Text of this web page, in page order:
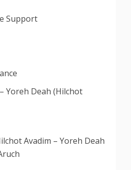
Support
Yoreh Deah (Hilchot
Avadim – Yoreh Deah